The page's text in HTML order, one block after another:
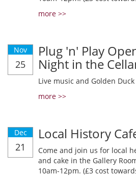
more >>
Nov
25
Plug 'n' Play
Night in the
Live music and Golden
more >>
Dec
21
Local History
Come and join us for local
and cake in the Gallery
10am-12pm. (£3 cost